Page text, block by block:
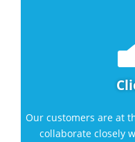
Our customers are at
collaborate closely